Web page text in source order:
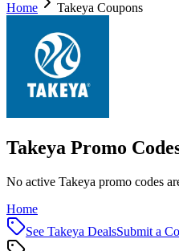
Home
Takeya Coupons
Takeya Promo
No active Takeya promo codes
Home
See Takeya DealsSubmit a